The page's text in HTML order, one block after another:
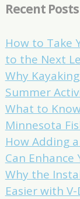
Recent Posts
How to Take
to the Next
Why
Summer
What to
Minnesota
How Adding
Can Enhance
Why the
Easier with